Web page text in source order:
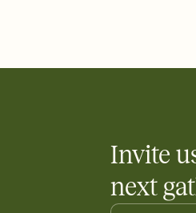
Add an event sign-up
Invite
next